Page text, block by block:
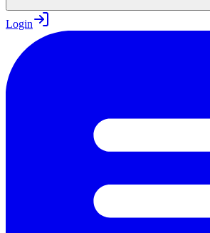
Login